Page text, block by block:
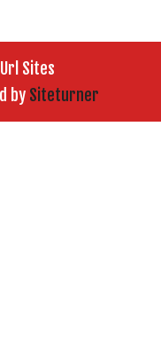
Sites
by Siteturner